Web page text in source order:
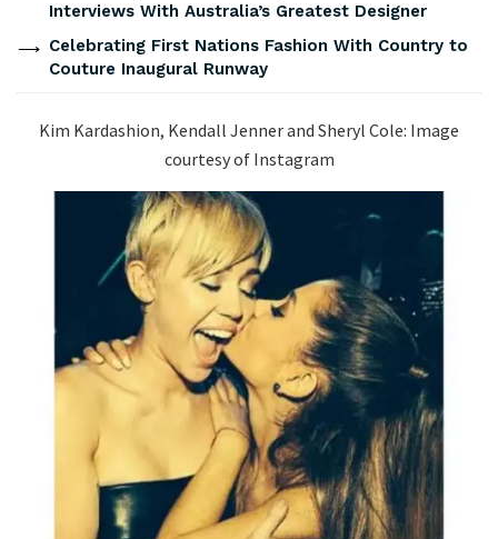
Interviews With Australia’s Greatest Designer
Celebrating First Nations Fashion With Country to
Couture Inaugural Runway
Kim Kardashion, Kendall Jenner and Sheryl Cole: Image
courtesy of Instagram